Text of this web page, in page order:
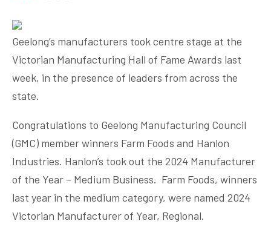
Geelong’s manufacturers took centre stage at the
Victorian Manufacturing Hall of Fame Awards last
week, in the presence of leaders from across the
state.
Congratulations to Geelong Manufacturing Council
(GMC) member winners Farm Foods and Hanlon
Industries. Hanlon’s took out the 2024 Manufacturer
of the Year – Medium Business. Farm Foods, winners
last year in the medium category, were named 2024
Victorian Manufacturer of Year, Regional.